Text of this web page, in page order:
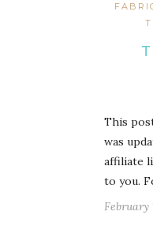
This
was
affiliate
to you.
February